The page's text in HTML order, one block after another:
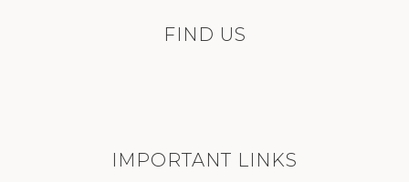
FIND US
IMPORTANT LINKS